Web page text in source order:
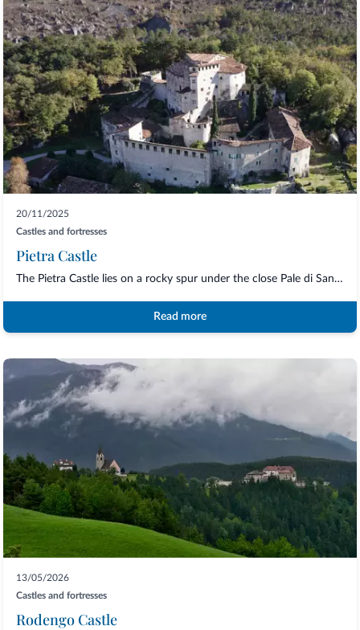
20/11/2025
Castles and fortresses
Pietra Castle
The Pietra Castle lies on a rocky spur under the close Pale di San Martino, and...
Read more
13/05/2026
Castles and fortresses
Rodengo Castle